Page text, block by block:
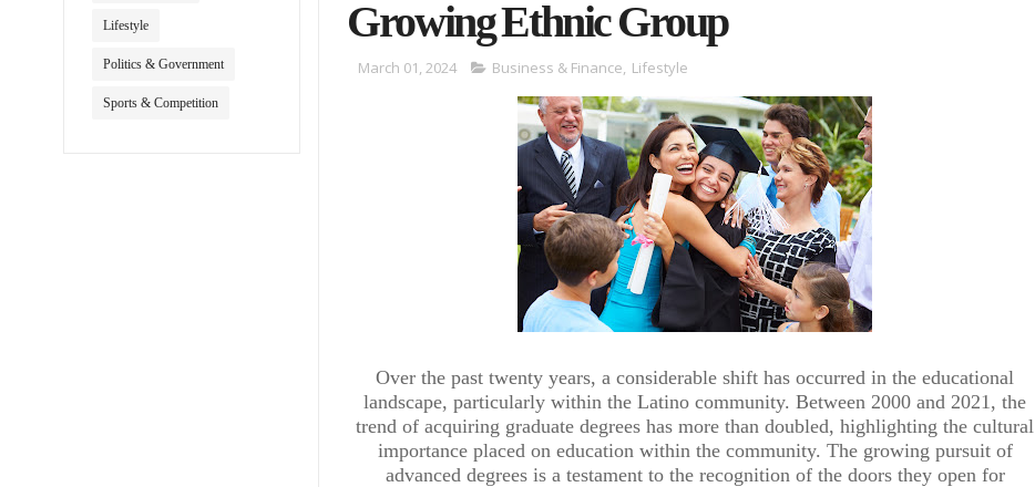
Lifestyle
Politics & Government
Sports & Competition
Growing Ethnic Group
March 01, 2024 Business & Finance, Lifestyle
Over the past twenty years, a considerable shift has occurred in the educational
landscape, particularly within the Latino community. Between 2000 and 2021, the
trend of acquiring graduate degrees has more than doubled, highlighting the cultural
importance placed on education within the community. The growing pursuit of
advanced degrees is a testament to the recognition of the doors they open for